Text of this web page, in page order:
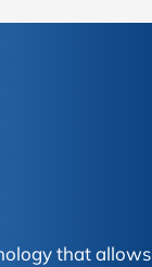
that allows